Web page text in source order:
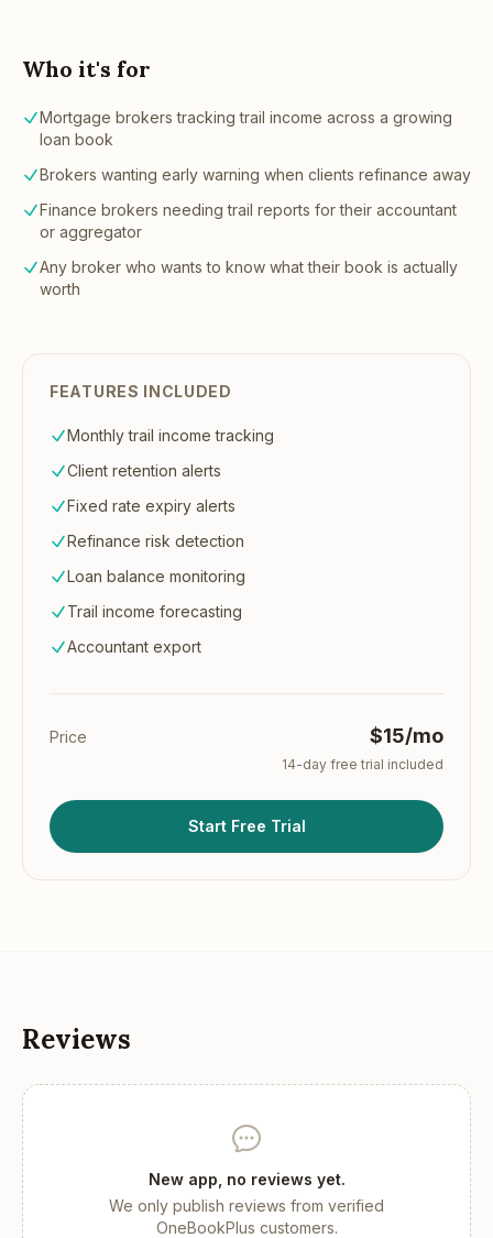
Who it's for
Mortgage brokers tracking trail income across a growing
loan book
Brokers wanting early warning when clients refinance away
Finance brokers needing trail reports for their accountant
or aggregator
Any broker who wants to know what their book is actually
worth
FEATURES INCLUDED
Monthly trail income tracking
Client retention alerts
Fixed rate expiry alerts
Refinance risk detection
Loan balance monitoring
Trail income forecasting
Accountant export
Price $15/mo
14-day free trial included
Start Free Trial
Reviews
New app, no reviews yet.
We only publish reviews from verified
OneBookPlus customers.